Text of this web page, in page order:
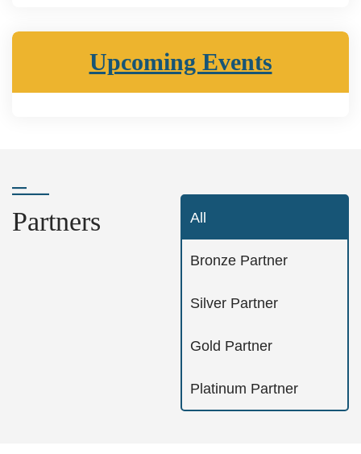
Upcoming Events
Partners All
Bronze Partner
Silver Partner
Gold Partner
Platinum Partner